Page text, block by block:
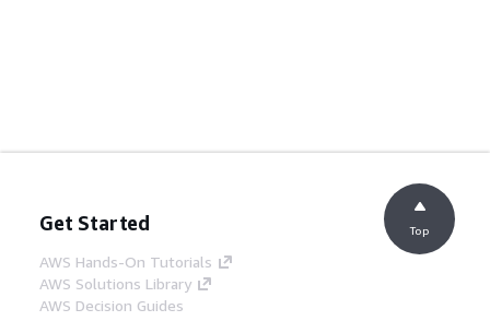
Get Started
AWS Hands-On Tutorials
AWS Solutions Library
AWS Decision Guides
Top